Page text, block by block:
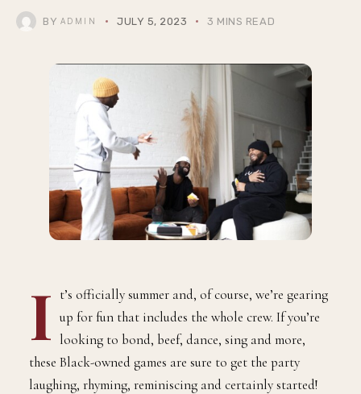
BY ADMIN JULY 5, 2023 3 MINS READ
I t’s officially summer and, of course, we’re gearing
up for fun that includes the whole crew. If you’re
looking to bond, beef, dance, sing and more,
these Black-owned games are sure to get the party
laughing, rhyming, reminiscing and certainly started!